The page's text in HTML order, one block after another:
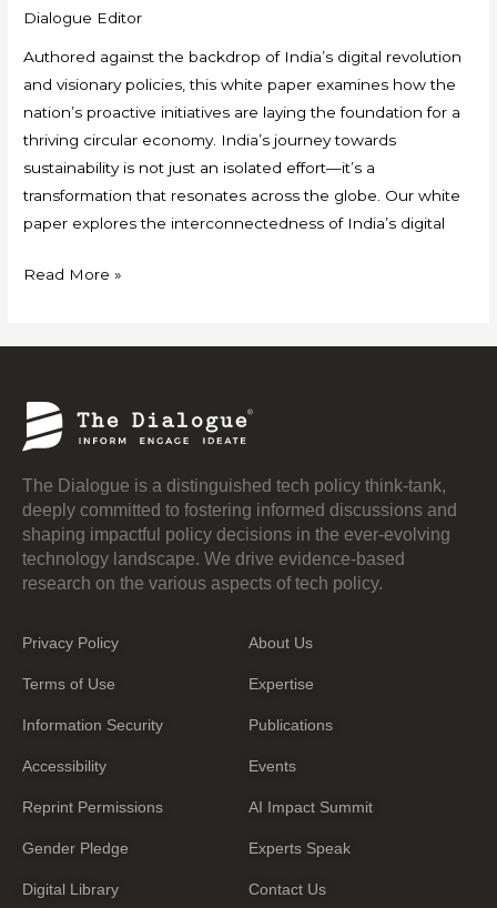
Dialogue Editor
Authored against the backdrop of India’s digital revolution
and visionary policies, this white paper examines how the
nation’s proactive initiatives are laying the foundation for a
thriving circular economy. India’s journey towards
sustainability is not just an isolated effort—it’s a
transformation that resonates across the globe. Our white
paper explores the interconnectedness of India’s digital
Read More »
The Dialogue is a distinguished tech policy think-tank,
deeply committed to fostering informed discussions and
shaping impactful policy decisions in the ever-evolving
technology landscape. We drive evidence-based
research on the various aspects of tech policy.
Privacy Policy
Terms of Use
Information Security
Accessibility
Reprint Permissions
Gender Pledge
Digital Library
About Us
Expertise
Publications
Events
AI Impact Summit
Experts Speak
Contact Us